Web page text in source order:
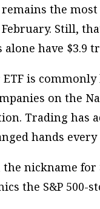
remains the
Still,
alone have $3.9
is
on the
Trading has
hands
nickname for
the S&P 500-